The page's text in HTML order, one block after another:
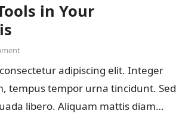
in Your
adipiscing elit. Integer
tempus tempor urna tincidunt. Sed
libero. Aliquam mattis diam…